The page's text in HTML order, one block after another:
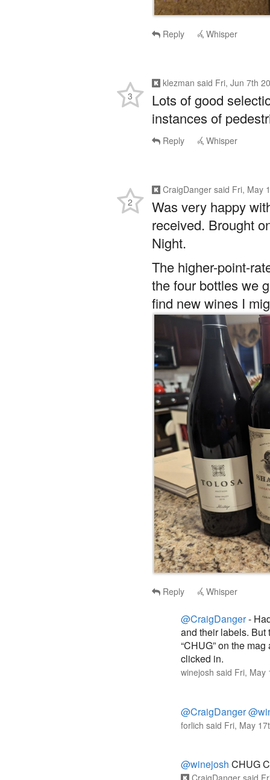
Reply Whisper
klezman said Fri, Jun 7th
Lots of good
instances of
3
Reply Whisper
CraigDanger said Fri, May
Was very happy
received. Brought
Night.
The higher-point-
the four bottles we
find new wines I
2
Reply Whisper
@CraigDanger-
and their labels. But
“CHUG” on the
clicked in.
winejosh said Fri, May
@CraigDanger
forlich said Fri, May
@winejosh CHUG
CraigDanger said